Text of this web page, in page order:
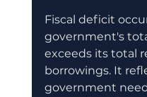
Fiscal deficit
government's
exceeds its total
borrowings. It
government